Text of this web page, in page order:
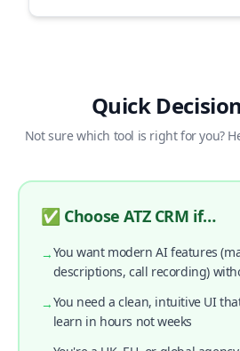
Quick
Not sure which tool is right for you?
✅ Choose ATZ CRM if…
→You want modern AI features
descriptions, call recording)
→You need a clean, intuitive UI
learn in hours not weeks